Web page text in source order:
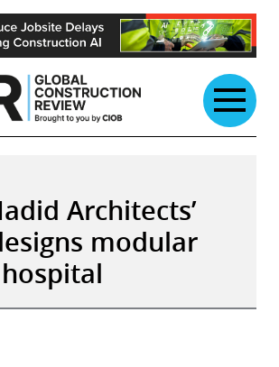
Architects’
modular